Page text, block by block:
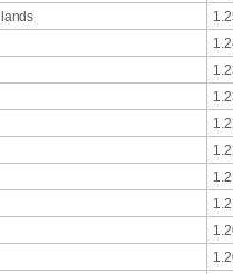
lands 1.2
1.2
1.2
1.2
1.2
1.2
1.2
1.2
1.2
1.2